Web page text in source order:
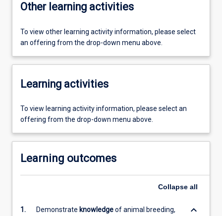
Other learning activities
To view other learning activity information, please select
an offering from the drop-down menu above.
Learning activities
To view learning activity information, please select an
offering from the drop-down menu above.
Learning outcomes
Collapse all
1. Demonstrate knowledgeof animal breeding, keyboard_arrow_down